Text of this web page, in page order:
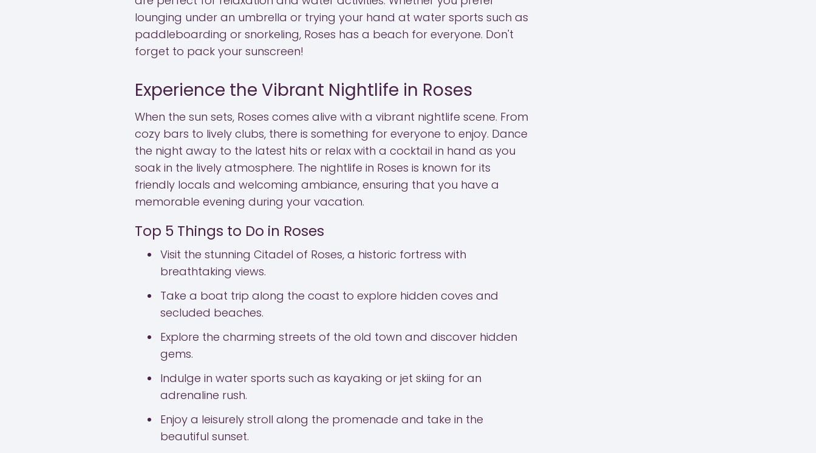
lounging under an umbrella or trying your hand at water sports such as
paddleboarding or snorkeling, Roses has a beach for everyone. Don't
forget to pack your sunscreen!
Experience the Vibrant Nightlife in Roses
When the sun sets, Roses comes alive with a vibrant nightlife scene. From
cozy bars to lively clubs, there is something for everyone to enjoy. Dance
the night away to the latest hits or relax with a cocktail in hand as you
soak in the lively atmosphere. The nightlife in Roses is known for its
friendly locals and welcoming ambiance, ensuring that you have a
memorable evening during your vacation.
Top 5 Things to Do in Roses
Visit the stunning Citadel of Roses, a historic fortress with
breathtaking views.
Take a boat trip along the coast to explore hidden coves and
secluded beaches.
Explore the charming streets of the old town and discover hidden
gems.
Indulge in water sports such as kayaking or jet skiing for an
adrenaline rush.
Enjoy a leisurely stroll along the promenade and take in the
beautiful sunset.